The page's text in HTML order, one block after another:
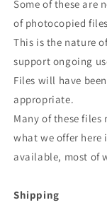
Some of these are
of photocopied
This is the nature
support ongoing
Files will have
appropriate.
Many of these
what we offer here
available, most of
Shipping